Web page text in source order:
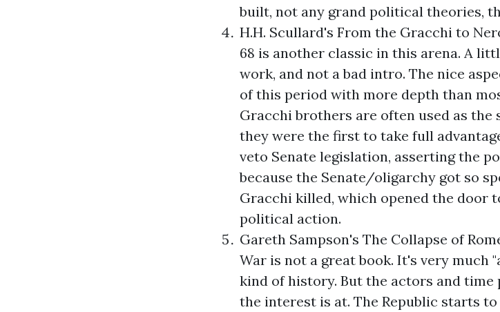
built, not any grand political theories,
H.H. Scullard's From the Gracchi to
68 is another classic in this arena. A
work, and not a bad intro. The nice
of this period with more depth than
Gracchi brothers are often used as
they were the first to take full
veto Senate legislation, asserting the
because the Senate/oligarchy got so
Gracchi killed, which opened the door
political action.
Gareth Sampson's The Collapse of
War is not a great book. It's very much
kind of history. But the actors and
the interest is at. The Republic starts